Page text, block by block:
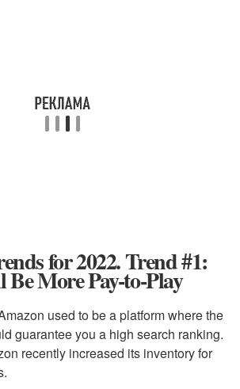
for 2022. Trend #1:
More Pay-to-Play
used to be a platform where the
guarantee you a high search ranking.
recently increased its inventory for